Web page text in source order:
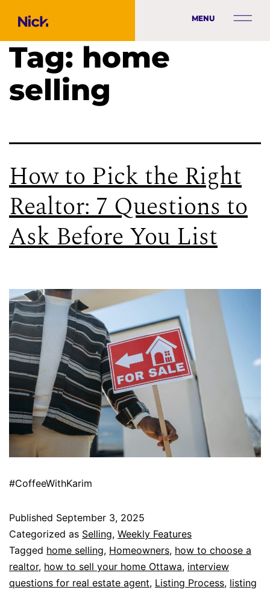
MENU
Tag: home
selling
How to Pick the Right
Realtor: 7 Questions to
Ask Before You List
#CoffeeWithKarim
Published September 3, 2025
Categorized as Selling, Weekly Features
Tagged home selling, Homeowners, how to choose a
realtor, how to sell your home Ottawa, interview
questions for real estate agent, Listing Process, listing